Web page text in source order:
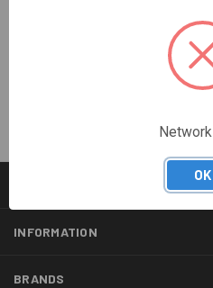
25MM BRASS BUTT HINGES
INFORMATION
BRANDS
OK